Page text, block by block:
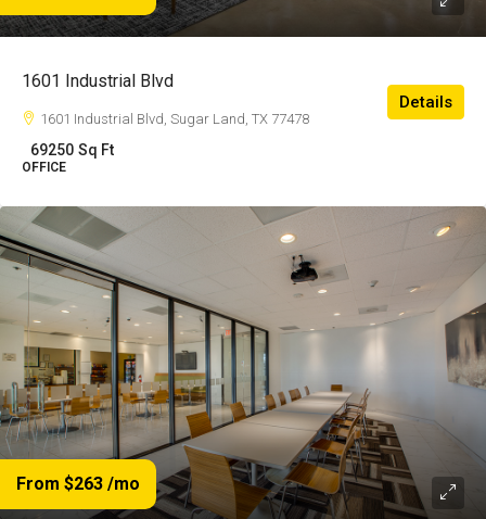
1601 Industrial Blvd
1601 Industrial Blvd, Sugar Land, TX 77478
69250 Sq Ft
OFFICE
Details
From $263 /mo